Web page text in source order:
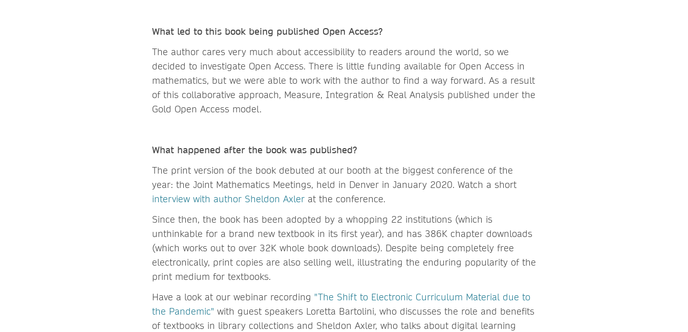
What led to this book being published Open Access?
The author cares very much about accessibility to readers around the world, so we
decided to investigate Open Access. There is little funding available for Open Access in
mathematics, but we were able to work with the author to find a way forward. As a result
of this collaborative approach, Measure, Integration & Real Analysis published under the
Gold Open Access model.
What happened after the book was published?
The print version of the book debuted at our booth at the biggest conference of the
year: the Joint Mathematics Meetings, held in Denver in January 2020. Watch a short
interview with author Sheldon Axler at the conference.
Since then, the book has been adopted by a whopping 22 institutions (which is
unthinkable for a brand new textbook in its first year), and has 386K chapter downloads
(which works out to over 32K whole book downloads). Despite being completely free
electronically, print copies are also selling well, illustrating the enduring popularity of the
print medium for textbooks.
Have a look at our webinar recording "The Shift to Electronic Curriculum Material due to
the Pandemic" with guest speakers Loretta Bartolini, who discusses the role and benefits
of textbooks in library collections and Sheldon Axler, who talks about digital learning